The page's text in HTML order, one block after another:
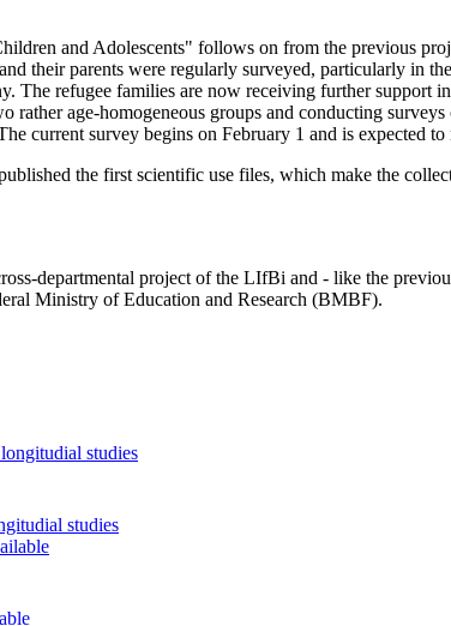
and Adolescents" follows on from the previous
their parents were regularly surveyed, particularly in
The refugee families are now receiving further support
age-homogeneous groups and conducting
current survey begins on February 1 and is expected
the first scientific use files, which make the
departmental project of the LIfBi and - like the
Ministry of Education and Research (BMBF).
studies